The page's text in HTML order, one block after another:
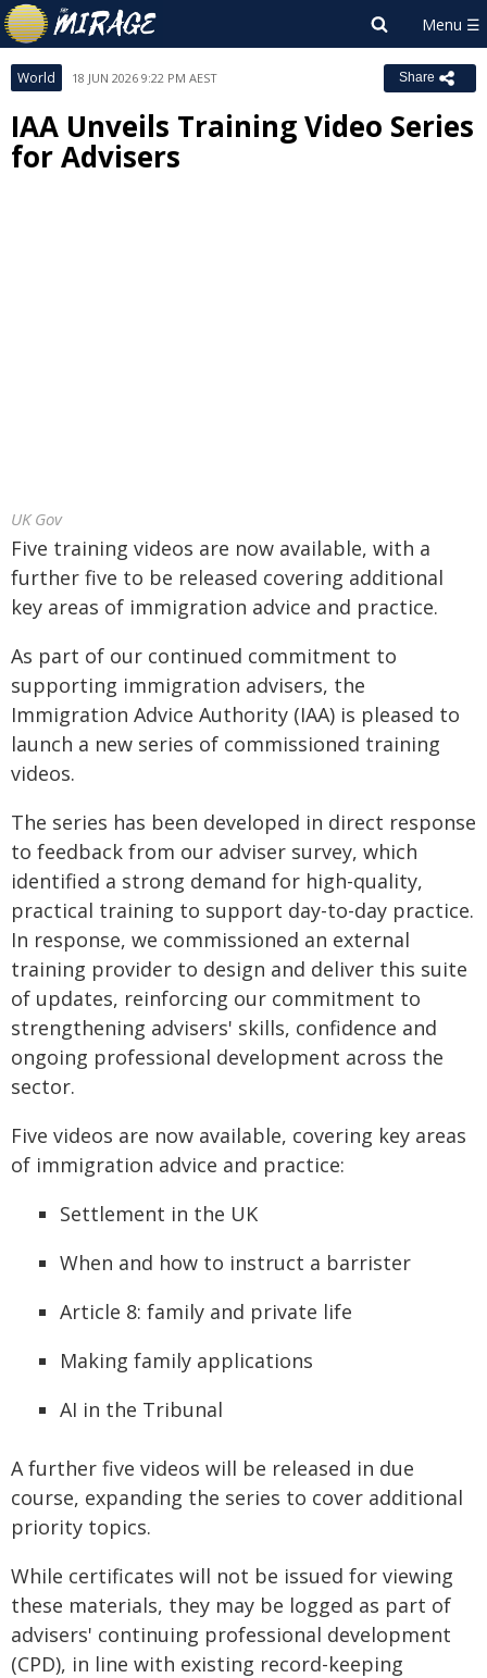
World 18 JUN 2026 9:22 PM AEST Share
IAA Unveils Training Video Series
for Advisers
UK Gov
Five training videos are now available, with a
further five to be released covering additional
key areas of immigration advice and practice.
As part of our continued commitment to
supporting immigration advisers, the
Immigration Advice Authority (IAA) is pleased to
launch a new series of commissioned training
videos.
The series has been developed in direct response
to feedback from our adviser survey, which
identified a strong demand for high-quality,
practical training to support day-to-day practice.
In response, we commissioned an external
training provider to design and deliver this suite
of updates, reinforcing our commitment to
strengthening advisers' skills, confidence and
ongoing professional development across the
sector.
Five videos are now available, covering key areas
of immigration advice and practice:
Settlement in the UK
When and how to instruct a barrister
Article 8: family and private life
Making family applications
AI in the Tribunal
A further five videos will be released in due
course, expanding the series to cover additional
priority topics.
While certificates will not be issued for viewing
these materials, they may be logged as part of
advisers' continuing professional development
(CPD), in line with existing record-keeping